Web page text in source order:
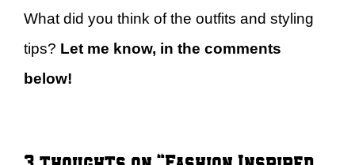
What did you think of the outfits and styling
tips? Let me know, in the comments
below!